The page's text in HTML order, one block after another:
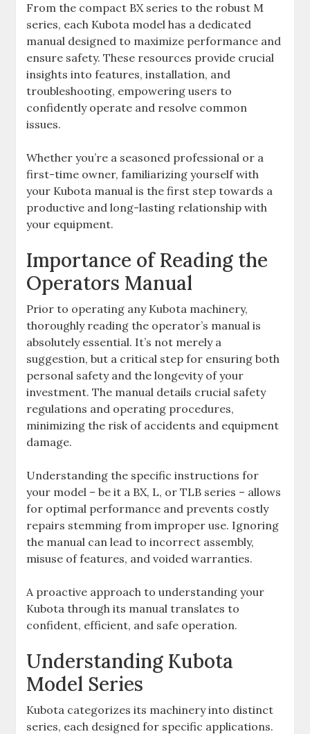
From the compact BX series to the robust M
series‚ each Kubota model has a dedicated
manual designed to maximize performance and
ensure safety. These resources provide crucial
insights into features‚ installation‚ and
troubleshooting‚ empowering users to
confidently operate and resolve common
issues.
Whether you’re a seasoned professional or a
first-time owner‚ familiarizing yourself with
your Kubota manual is the first step towards a
productive and long-lasting relationship with
your equipment.
Importance of Reading the
Operators Manual
Prior to operating any Kubota machinery‚
thoroughly reading the operator’s manual is
absolutely essential. It’s not merely a
suggestion‚ but a critical step for ensuring both
personal safety and the longevity of your
investment. The manual details crucial safety
regulations and operating procedures‚
minimizing the risk of accidents and equipment
damage.
Understanding the specific instructions for
your model – be it a BX‚ L‚ or TLB series – allows
for optimal performance and prevents costly
repairs stemming from improper use. Ignoring
the manual can lead to incorrect assembly‚
misuse of features‚ and voided warranties.
A proactive approach to understanding your
Kubota through its manual translates to
confident‚ efficient‚ and safe operation.
Understanding Kubota
Model Series
Kubota categorizes its machinery into distinct
series‚ each designed for specific applications.